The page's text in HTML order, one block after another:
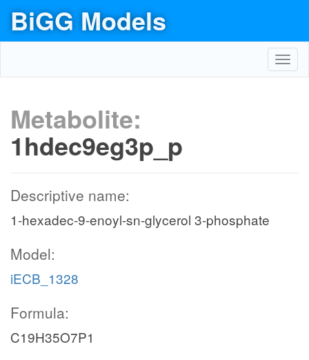
BiGG Models
Metabolite:
1hdec9eg3p_p
Descriptive name:
1-hexadec-9-enoyl-sn-glycerol 3-phosphate
Model:
iECB_1328
Formula:
C19H35O7P1